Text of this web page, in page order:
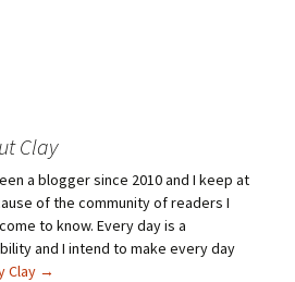
Clay
a blogger since 2010 and I keep at
of the community of readers I
to know. Every day is a
and I intend to make every day
Clay →